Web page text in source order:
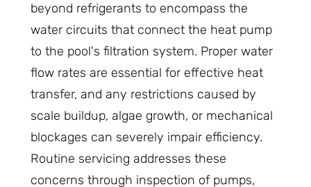
beyond refrigerants to encompass the
water circuits that connect the heat pump
to the pool's filtration system. Proper water
flow rates are essential for effective heat
transfer, and any restrictions caused by
scale buildup, algae growth, or mechanical
blockages can severely impair efficiency.
Routine servicing addresses these
concerns through inspection of pumps,